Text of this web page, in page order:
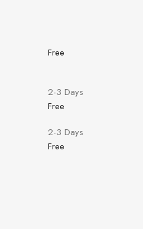
Free
2-3 Days
Free
2-3 Days
Free